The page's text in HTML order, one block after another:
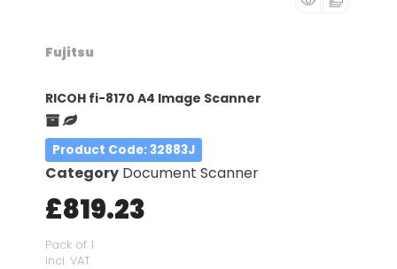
Fujitsu
RICOH fi-8170 A4 Image Scanner
Product Code: 32883J
Category Document Scanner
£819.23
Pack of 1
incl. VAT